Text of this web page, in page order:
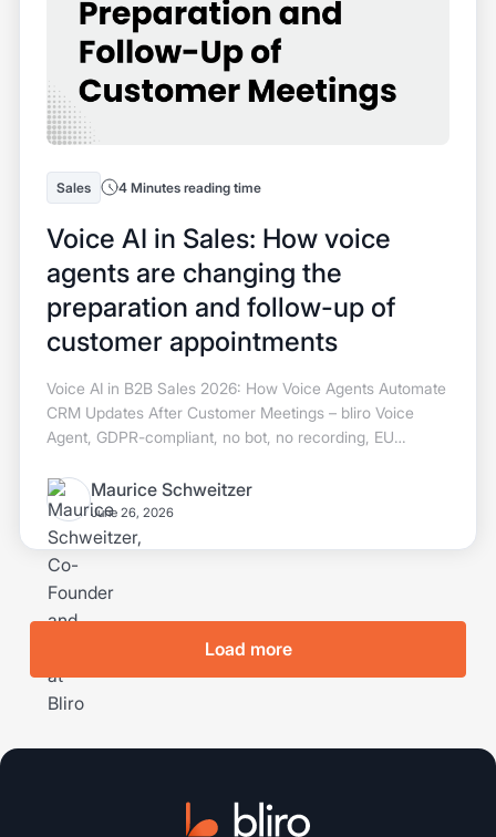
Sales 4 Minutes reading time
Voice AI in Sales: How voice
agents are changing the
preparation and follow-up of
customer appointments
Voice AI in B2B Sales 2026: How Voice Agents Automate
CRM Updates After Customer Meetings – bliro Voice
Agent, GDPR-compliant, no bot, no recording, EU
Maurice Schweitzer
June 26, 2026
Load more